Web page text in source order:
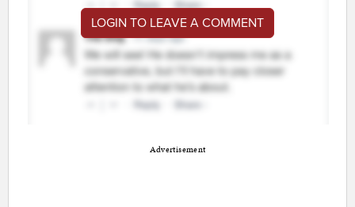
LOGIN TO LEAVE A COMMENT
Advertisement